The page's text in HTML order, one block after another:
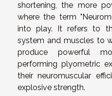
shortening, the more
where the term
into play. It refers to
system and muscles to
produce powerful
performing plyometric
their neuromuscular
explosive strength.